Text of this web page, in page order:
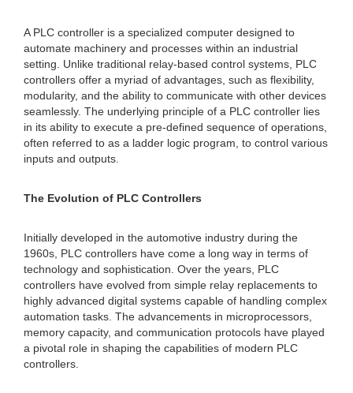
A PLC controller is a specialized computer designed to
automate machinery and processes within an industrial
setting. Unlike traditional relay-based control systems, PLC
controllers offer a myriad of advantages, such as flexibility,
modularity, and the ability to communicate with other devices
seamlessly. The underlying principle of a PLC controller lies
in its ability to execute a pre-defined sequence of operations,
often referred to as a ladder logic program, to control various
inputs and outputs.
The Evolution of PLC Controllers
Initially developed in the automotive industry during the
1960s, PLC controllers have come a long way in terms of
technology and sophistication. Over the years, PLC
controllers have evolved from simple relay replacements to
highly advanced digital systems capable of handling complex
automation tasks. The advancements in microprocessors,
memory capacity, and communication protocols have played
a pivotal role in shaping the capabilities of modern PLC
controllers.